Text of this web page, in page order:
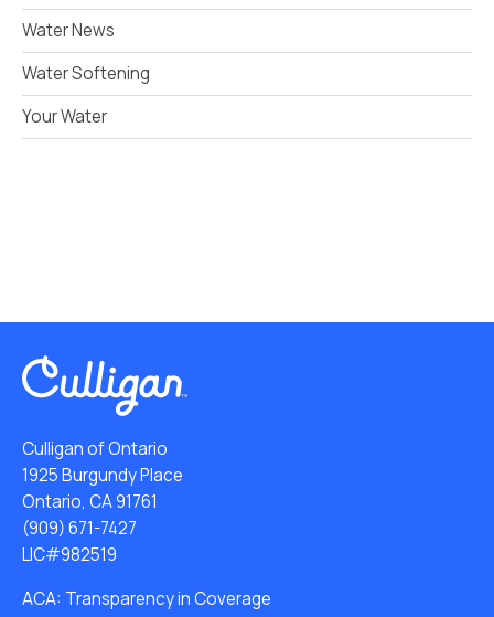
Water News
Water Softening
Your Water
Culligan of Ontario
1925 Burgundy Place
Ontario, CA 91761
(909) 671-7427
LIC#982519
ACA: Transparency in Coverage